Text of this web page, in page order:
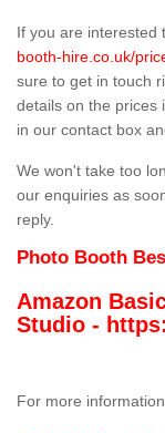
If you are interested
booth-hire.co.uk/
sure to get in touch
details on the prices
in our contact box
We won't take too
our enquiries as
reply.
Photo Booth
Amazon
Studio -
For more